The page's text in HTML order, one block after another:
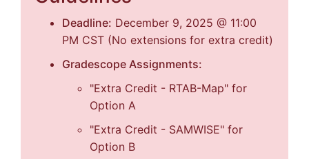
Deadline: December 9, 2025 @ 11:00
PM CST (No extensions for extra credit)
Gradescope Assignments:
"Extra Credit - RTAB-Map" for
Option A
"Extra Credit - SAMWISE" for
Option B